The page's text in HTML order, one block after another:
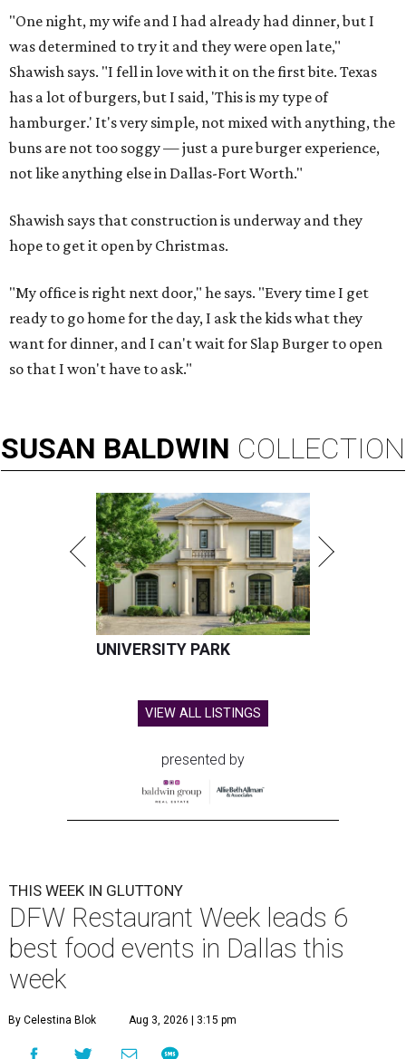
"One night, my wife and I had already had dinner, but I
was determined to try it and they were open late,"
Shawish says. "I fell in love with it on the first bite. Texas
has a lot of burgers, but I said, 'This is my type of
hamburger.' It's very simple, not mixed with anything, the
buns are not too soggy — just a pure burger experience,
not like anything else in Dallas-Fort Worth."
Shawish says that construction is underway and they
hope to get it open by Christmas.
"My office is right next door," he says. "Every time I get
ready to go home for the day, I ask the kids what they
want for dinner, and I can't wait for Slap Burger to open
so that I won't have to ask."
SUSAN BALDWIN COLLECTION
UNIVERSITY PARK
VIEW ALL LISTINGS
presented by
THIS WEEK IN GLUTTONY
DFW Restaurant Week leads 6
best food events in Dallas this
week
By Celestina Blok Aug 3, 2026 | 3:15 pm